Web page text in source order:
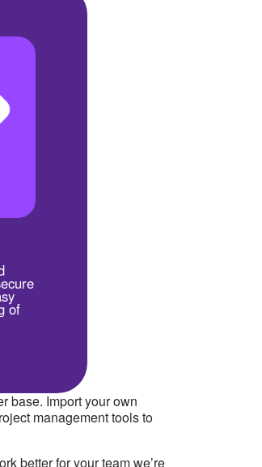
of
base. Import your own
management tools to
better for your team we’re